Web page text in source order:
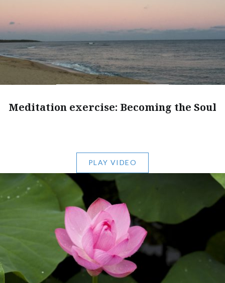
Meditation exercise: Becoming the Soul
PLAY VIDEO